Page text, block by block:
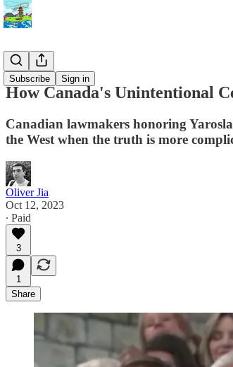
Subscribe Sign in
History
How Canada's Unintentional
Canadian lawmakers honoring
the West when the truth is more
Oliver Jia
Oct 12, 2023
∙ Paid
3
1
Share